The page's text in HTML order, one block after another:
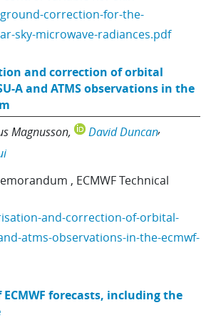
correction-for-the-
sky-microwave-radiances.pdf
and correction of orbital
A and ATMS observations in the
Magnusson
David Duncan
, ECMWF Technical
and-correction-of-orbital-
atms-observations-in-the-ecmwf-
forecasts, including the